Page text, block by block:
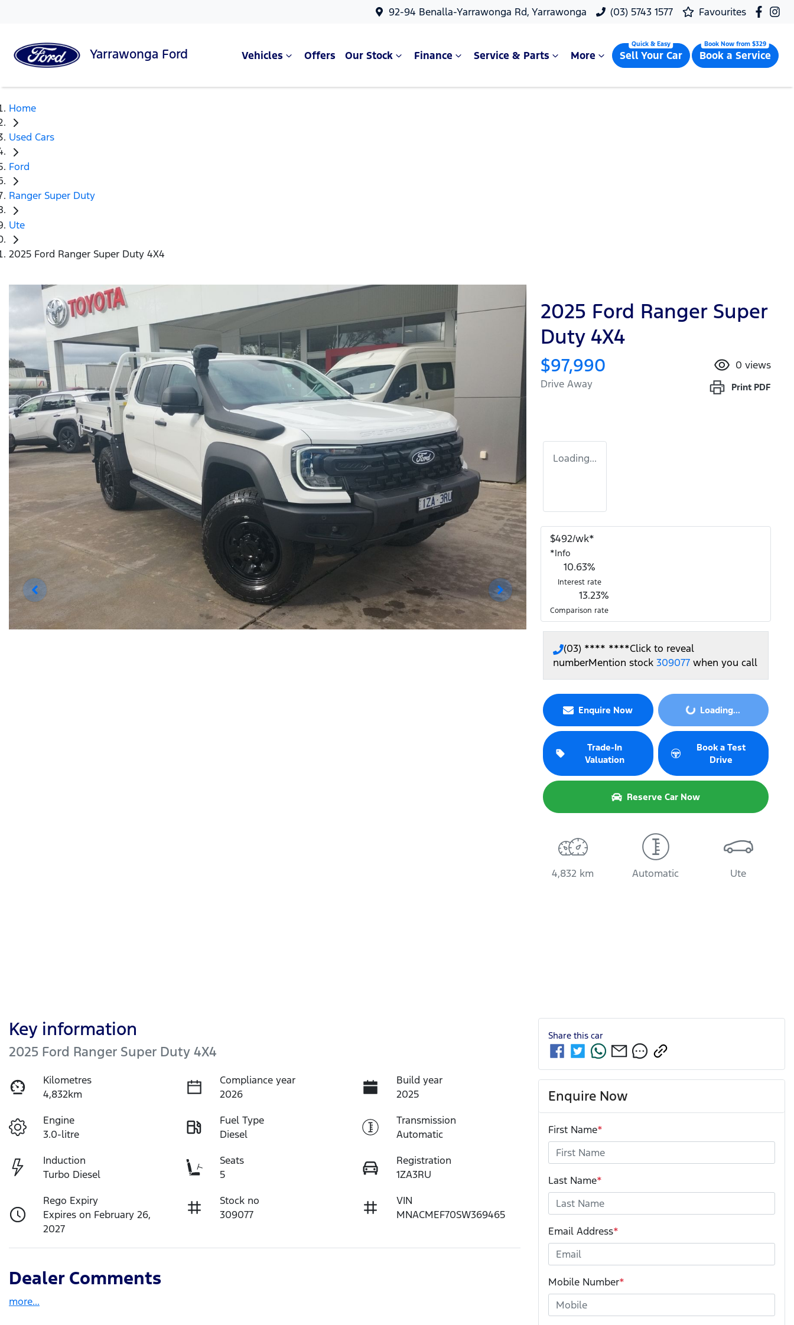
92-94 Benalla-Yarrawonga Rd, Yarrawonga (03) 5743 1577 Favourites
Yarrawonga Ford Vehicles Offers Our Stock Finance Service & Parts More Sell Your Car Book a Service
Home
Used Cars
Ford
Ranger Super Duty
Ute
2025 Ford Ranger Super Duty 4X4
2025 Ford Ranger Super
Duty 4X4
$97,990
Drive Away
0 views
Print PDF
Loading...
$492/wk*
*Info
10.63%
Interest rate
13.23%
Comparison rate
(03) **** ****Click to reveal
numberMention stock 309077 when you call
Enquire Now Loading...Loading...
Trade-In
Valuation
Book a Test
Drive
Reserve Car Now
4,832 km Automatic Ute
Key information
2025 Ford Ranger Super Duty 4X4
Kilometres
4,832km
Compliance year
2026
Build year
2025
Engine
3.0-litre
Fuel Type
Diesel
Transmission
Automatic
Induction
Turbo Diesel
Seats
5
Registration
1ZA3RU
Rego Expiry
Expires on February 26,
2027
Stock no
309077
VIN
MNACMEF70SW369465
Dealer Comments
more...
Share this car
Enquire Now
First Name*
Last Name*
Email Address*
Mobile Number*